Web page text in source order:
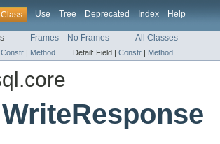
Class Use Tree Deprecated Index Help
Frames No Frames All Classes
Constr | Method Detail: Field | Constr | Method